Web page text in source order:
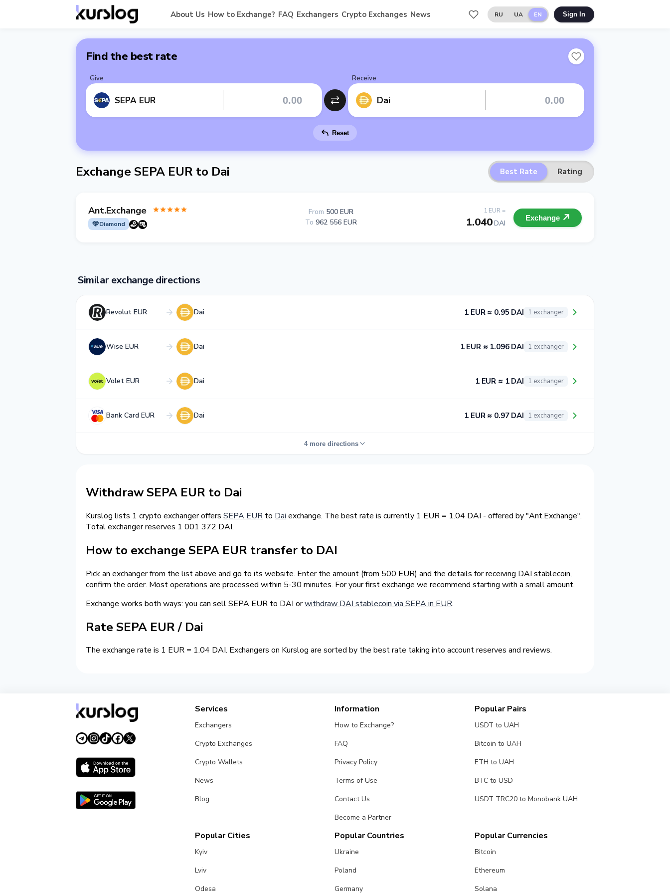
About Us How to Exchange? FAQ Exchangers Crypto Exchanges News RU UA EN Sign In
Find the best rate
Give
SEPA EUR
Receive
Dai
Reset
Exchange SEPA EUR to Dai Best Rate Rating
Ant.Exchange
Diamond
1 EUR =
1.040DAI
From 500 EUR
To 962 556 EUR Exchange
Similar exchange directions
Revolut EUR Dai 1 EUR ≈ 0.95 DAI 1 exchanger
Wise EUR Dai 1 EUR ≈ 1.096 DAI 1 exchanger
Volet EUR Dai 1 EUR ≈ 1 DAI 1 exchanger
Bank Card EUR Dai 1 EUR ≈ 0.97 DAI 1 exchanger
4 more directions
Withdraw SEPA EUR to Dai
Kurslog lists 1 crypto exchanger offers SEPA EUR to Dai exchange. The best rate is currently 1 EUR = 1.04 DAI - offered by "Ant.Exchange".
Total exchanger reserves 1 001 372 DAI.
How to exchange SEPA EUR transfer to DAI
Pick an exchanger from the list above and go to its website. Enter the amount (from 500 EUR) and the details for receiving DAI stablecoin,
confirm the order. Most operations are processed within 5-30 minutes. For your first exchange we recommend starting with a small amount.
Exchange works both ways: you can sell SEPA EUR to DAI orwithdraw DAI stablecoin via SEPA in EUR.
Rate SEPA EUR / Dai
The exchange rate is 1 EUR = 1.04 DAI. Exchangers on Kurslog are sorted by the best rate taking into account reserves and reviews.
Services
Exchangers
Crypto Exchanges
Crypto Wallets
News
Blog
Information
How to Exchange?
FAQ
Privacy Policy
Terms of Use
Contact Us
Become a Partner
Popular Pairs
USDT to UAH
Bitcoin to UAH
ETH to UAH
BTC to USD
USDT TRC20 to Monobank UAH
Popular Cities
Kyiv
Lviv
Odesa
Popular Countries
Ukraine
Poland
Germany
Popular Currencies
Bitcoin
Ethereum
Solana